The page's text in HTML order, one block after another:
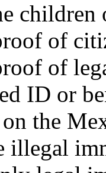
of
of
ID or
the
illegal